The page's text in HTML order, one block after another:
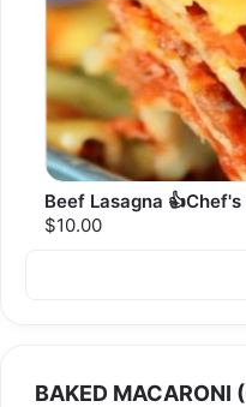
Beef Lasagna
$10.00
BAKED